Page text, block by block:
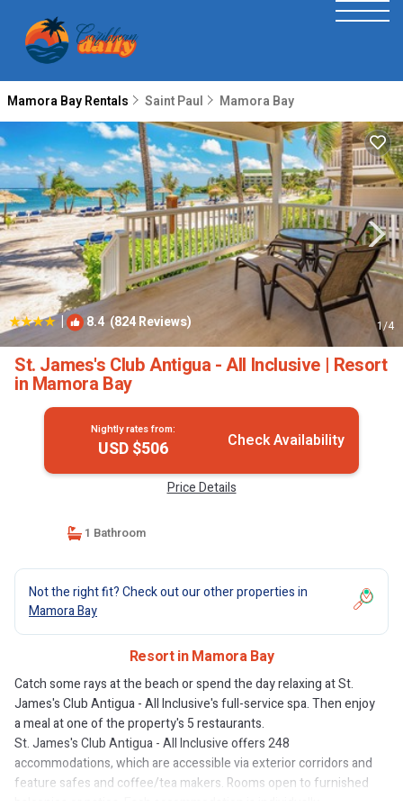
Mamora Bay Rentals Saint Paul Mamora Bay
| 8.4 (824 Reviews) 1/4
St. James's Club Antigua - All Inclusive | Resort
in Mamora Bay
Nightly rates from:
USD $506 Check Availability
Price Details
1 Bathroom
Not the right fit? Check out our other properties in
Mamora Bay
Resort in Mamora Bay
Catch some rays at the beach or spend the day relaxing at St.
James's Club Antigua - All Inclusive's full-service spa. Then enjoy
a meal at one of the property's 5 restaurants.
St. James's Club Antigua - All Inclusive offers 248
accommodations, which are accessible via exterior corridors and
feature safes and coffee/tea makers. Rooms open to furnished